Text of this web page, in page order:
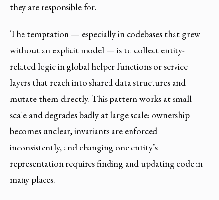
they are responsible for.
The temptation — especially in codebases that grew
without an explicit model — is to collect entity-
related logic in global helper functions or service
layers that reach into shared data structures and
mutate them directly. This pattern works at small
scale and degrades badly at large scale: ownership
becomes unclear, invariants are enforced
inconsistently, and changing one entity’s
representation requires finding and updating code in
many places.